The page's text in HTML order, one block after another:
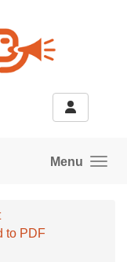
Menu
to PDF